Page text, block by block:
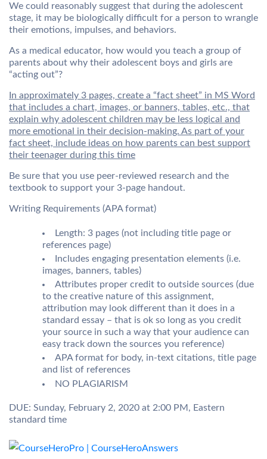
We could reasonably suggest that during the adolescent
stage, it may be biologically difficult for a person to wrangle
their emotions, impulses, and behaviors.
As a medical educator, how would you teach a group of
parents about why their adolescent boys and girls are
“acting out”?
In approximately 3 pages, create a “fact sheet” in MS Word
that includes a chart, images, or banners, tables, etc., that
explain why adolescent children may be less logical and
more emotional in their decision-making. As part of your
fact sheet, include ideas on how parents can best support
their teenager during this time
Be sure that you use peer-reviewed research and the
textbook to support your 3-page handout.
Writing Requirements (APA format)
Length: 3 pages (not including title page or
references page)
Includes engaging presentation elements (i.e.
images, banners, tables)
Attributes proper credit to outside sources (due
to the creative nature of this assignment,
attribution may look different than it does in a
standard essay – that is ok so long as you credit
your source in such a way that your audience can
easy track down the sources you reference)
APA format for body, in-text citations, title page
and list of references
NO PLAGIARISM
DUE: Sunday, February 2, 2020 at 2:00 PM, Eastern
standard time